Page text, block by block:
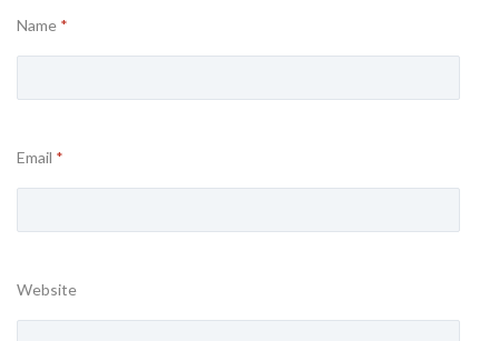
Name *
Email *
Website